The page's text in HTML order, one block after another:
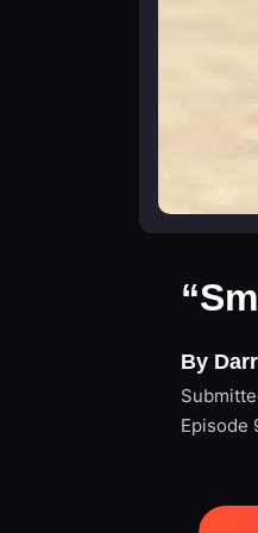
By
Episode